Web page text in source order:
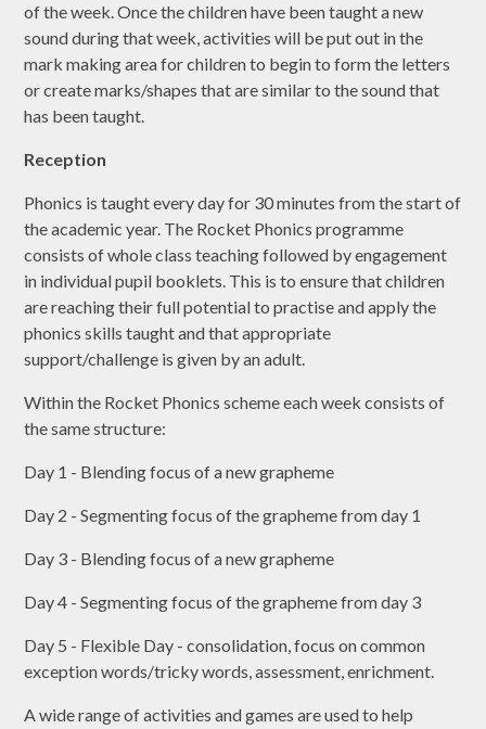
of the week. Once the children have been taught a new
sound during that week, activities will be put out in the
mark making area for children to begin to form the letters
or create marks/shapes that are similar to the sound that
has been taught.
Reception
Phonics is taught every day for 30 minutes from the start of
the academic year. The Rocket Phonics programme
consists of whole class teaching followed by engagement
in individual pupil booklets. This is to ensure that children
are reaching their full potential to practise and apply the
phonics skills taught and that appropriate
support/challenge is given by an adult.
Within the Rocket Phonics scheme each week consists of
the same structure:
Day 1 - Blending focus of a new grapheme
Day 2 - Segmenting focus of the grapheme from day 1
Day 3 - Blending focus of a new grapheme
Day 4 - Segmenting focus of the grapheme from day 3
Day 5 - Flexible Day - consolidation, focus on common
exception words/tricky words, assessment, enrichment.
A wide range of activities and games are used to help